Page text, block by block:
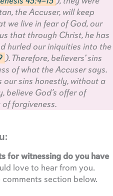
the Accuser, will keep
we live in fear of God, our
that through Christ, he has
hurled our iniquities into the
). Therefore, believers’ sins
of what the Accuser says.
our sins honestly, without a
believe God’s offer of
forgiveness.
for witnessing do you have
love to hear from you.
comments section below.